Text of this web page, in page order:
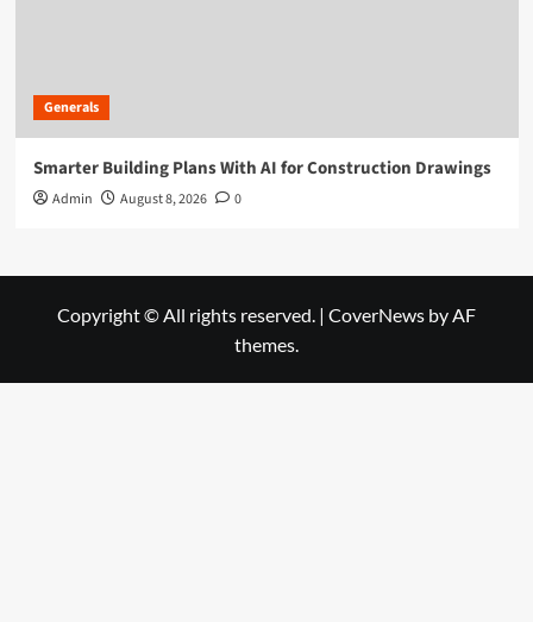
Generals
Smarter Building Plans With AI for Construction Drawings
Admin August 8, 2026 0
Copyright © All rights reserved. | CoverNews by AF
themes.